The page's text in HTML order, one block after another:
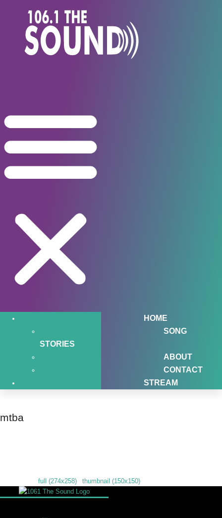
HOME
SONG
STORIES
ABOUT
CONTACT
STREAM
mtba
full (274x258) thumbnail (150x150)